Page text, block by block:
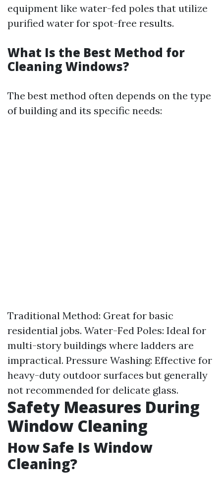
equipment like water-fed poles that utilize
purified water for spot-free results.
What Is the Best Method for
Cleaning Windows?
The best method often depends on the type
of building and its specific needs:
Traditional Method: Great for basic
residential jobs. Water-Fed Poles: Ideal for
multi-story buildings where ladders are
impractical. Pressure Washing: Effective for
heavy-duty outdoor surfaces but generally
not recommended for delicate glass.
Safety Measures During
Window Cleaning
How Safe Is Window
Cleaning?